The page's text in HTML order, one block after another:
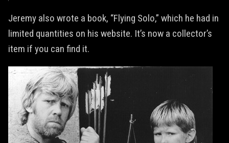
Jeremy also wrote a book, “Flying Solo,” which he had in
limited quantities on his website. It’s now a collector’s
item if you can find it.